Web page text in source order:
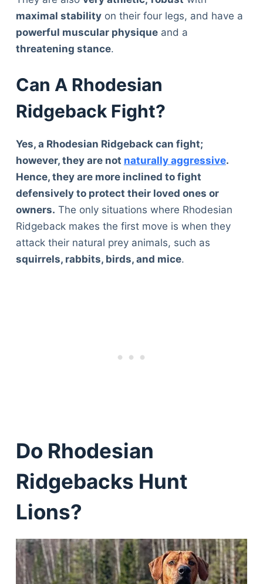
maximal stabilityon their four legs, and have a
powerful muscular physiqueand a
threatening stance.
Can A Rhodesian
Ridgeback Fight?
Yes, a Rhodesian Ridgeback can fight;
however, they are not naturally aggressive.
Hence, they are more inclined to fight
defensively to protect their loved ones or
owners. The only situations where Rhodesian
Ridgeback makes the first move is when they
attack their natural prey animals, such as
squirrels, rabbits, birds, and mice.
Do Rhodesian
Ridgebacks Hunt
Lions?